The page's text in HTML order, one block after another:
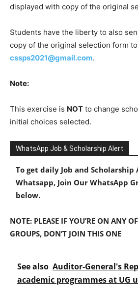
displayed with copy of the original
Students have the liberty to also
copy of the original selection form to
cssps2021@gmail.com.
Note:
This exercise is NOT to change
initial choices selected.
WhatsApp Job & Scholarship Alert
To get daily Job and Scholarship
Whatsapp, Join Our WhatsApp
below.
NOTE: PLEASE IF YOU’RE ON ANY
GROUPS, DON’T JOIN THIS ONE
See also Auditor-General's
academic programmes at UG